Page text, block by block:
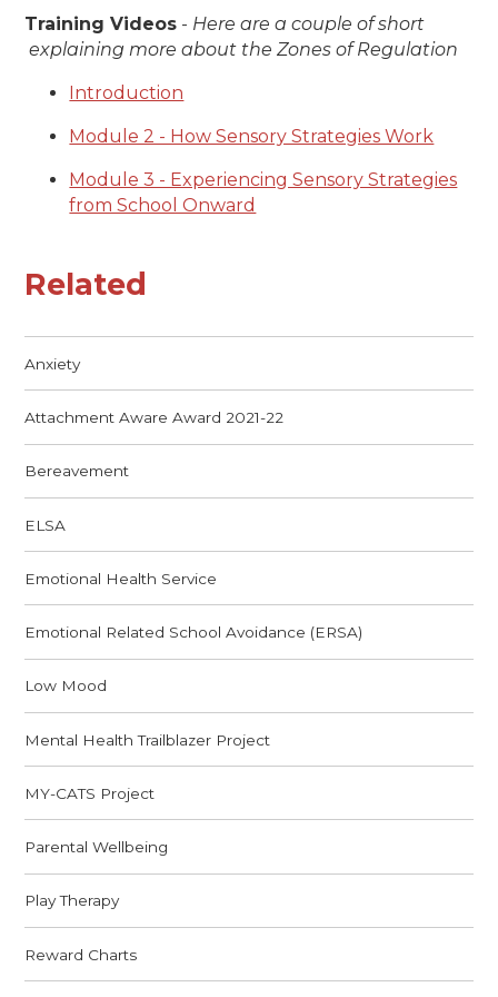
Training Videos - Here are a couple of short ​​​​​​
explaining more about the Zones of Regulation
Introduction
Module 2 - How Sensory Strategies Work
Module 3 - Experiencing Sensory Strategies
from School Onward
Related
Anxiety
Attachment Aware Award 2021-22
Bereavement
ELSA
Emotional Health Service
Emotional Related School Avoidance (ERSA)
Low Mood
Mental Health Trailblazer Project
MY-CATS Project
Parental Wellbeing
Play Therapy
Reward Charts